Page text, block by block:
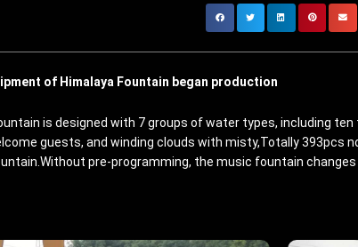
of Himalaya Fountain began production
is designed with 7 groups of water types, including ten
guests, and winding clouds with misty,Totally
pre-programming, the music fountain